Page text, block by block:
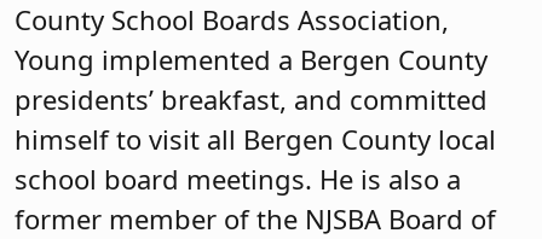
County School Boards Association,
Young implemented a Bergen County
presidents’ breakfast, and committed
himself to visit all Bergen County local
school board meetings. He is also a
former member of the NJSBA Board of